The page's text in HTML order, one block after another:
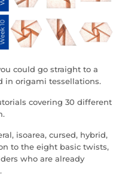
could go straight to a
in origami tessellations.
covering 30 different
isoarea, cursed, hybrid,
to the eight basic twists,
who are already